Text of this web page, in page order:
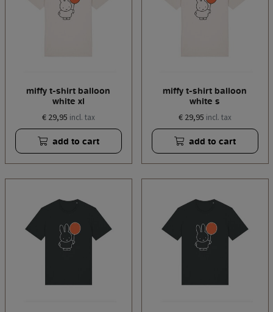
miffy t-shirt balloon
white xl
€ 29,95 incl. tax
add to cart
miffy t-shirt balloon
white s
€ 29,95 incl. tax
add to cart